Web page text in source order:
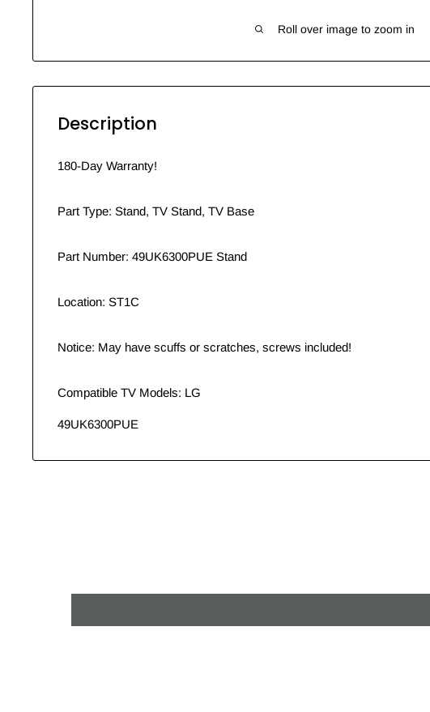
Roll over image to zoom in
Description
180-Day Warranty!
Part Type: Stand, TV Stand, TV Base
Part Number: 49UK6300PUE Stand
Location: ST1C
Notice: May have scuffs or scratches, screws included!
Compatible TV Models: LG
49UK6300PUE